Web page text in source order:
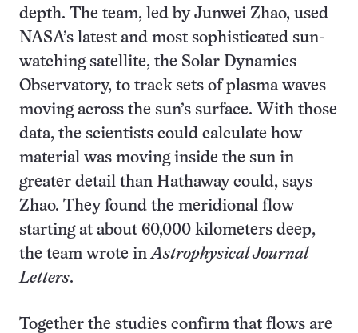
depth. The team, led by Junwei Zhao, used
NASA’s latest and most sophisticated sun-
watching satellite, the Solar Dynamics
Observatory, to track sets of plasma waves
moving across the sun’s surface. With those
data, the scientists could calculate how
material was moving inside the sun in
greater detail than Hathaway could, says
Zhao. They found the meridional flow
starting at about 60,000 kilometers deep,
the team wrote in Astrophysical Journal
Letters.
Together the studies confirm that flows are